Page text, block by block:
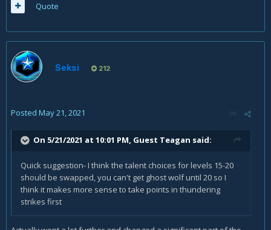
Quote
Seksi 212
Posted May 21, 2021
On 5/21/2021 at 10:01 PM, Guest Teagan said:
Quick suggestion- I think the talent choices for levels 15-20
should be swapped, you can't get ghost wolf until 20 so I
think it makes more sense to take points in thundering
strikes first